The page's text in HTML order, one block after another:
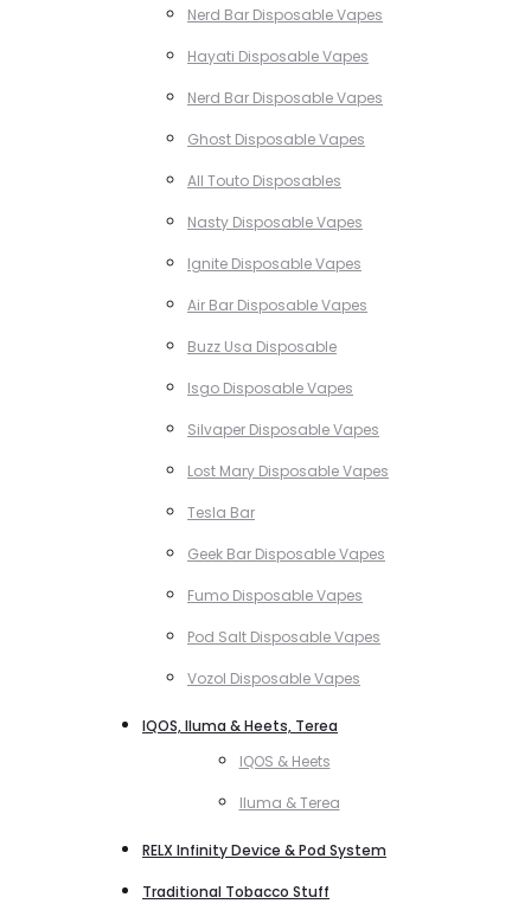
Nerd Bar Disposable Vapes
Hayati Disposable Vapes
Nerd Bar Disposable Vapes
Ghost Disposable Vapes
All Touto Disposables
Nasty Disposable Vapes
Ignite Disposable Vapes
Air Bar Disposable Vapes
Buzz Usa Disposable
Isgo Disposable Vapes
Silvaper Disposable Vapes
Lost Mary Disposable Vapes
Tesla Bar
Geek Bar Disposable Vapes
Fumo Disposable Vapes
Pod Salt Disposable Vapes
Vozol Disposable Vapes
IQOS, Iluma & Heets, Terea
IQOS & Heets
Iluma & Terea
RELX Infinity Device & Pod System
Traditional Tobacco Stuff